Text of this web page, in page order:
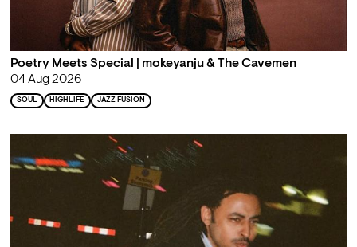
Poetry Meets Special | mokeyanju & The Cavemen
04 Aug 2026
SOUL HIGHLIFE JAZZ FUSION